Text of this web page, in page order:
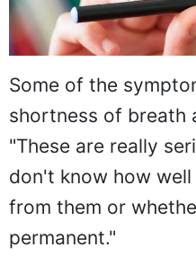
Some of the
shortness of breath
"These are really
don't know how
from them or
permanent."